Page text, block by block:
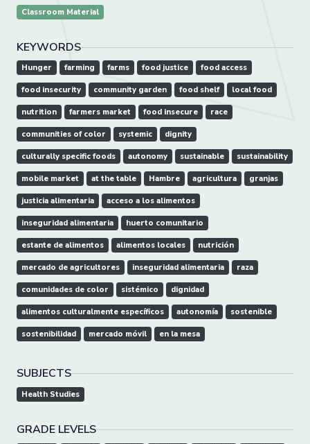
Classroom Material
KEYWORDS
Hunger farming farms food justice food access
food insecurity community garden food shelf local food
nutrition farmers market food insecure race
communities of color systemic dignity
culturally specific foods autonomy sustainable sustainability
mobile market at the table Hambre agricultura granjas
justicia alimentaria acceso a los alimentos
inseguridad alimentaria huerto comunitario
estante de alimentos alimentos locales nutrición
mercado de agricultores inseguridad alimentaria raza
comunidades de color sistémico dignidad
alimentos culturalmente específicos autonomía sostenible
sostenibilidad mercado móvil en la mesa
SUBJECTS
Health Studies
GRADE LEVELS